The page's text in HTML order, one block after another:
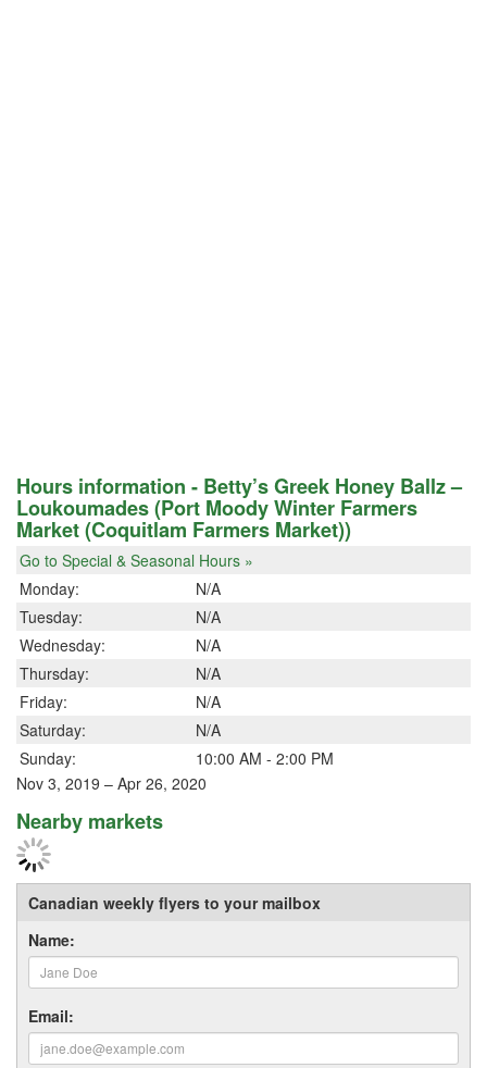
Hours information - Betty’s Greek Honey Ballz –
Loukoumades (Port Moody Winter Farmers
Market (Coquitlam Farmers Market))
Go to Special & Seasonal Hours »
Monday:
N/A
Tuesday:
N/A
Wednesday:
N/A
Thursday:
N/A
Friday:
N/A
Saturday:
N/A
Sunday:
10:00 AM - 2:00 PM
Nov 3, 2019 – Apr 26, 2020
Nearby markets
Canadian weekly flyers to your mailbox
Name:
Email: